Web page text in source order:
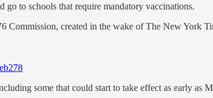
to schools that require mandatory vaccinations.
created in the wake of The New York
some that could start to take effect as early as